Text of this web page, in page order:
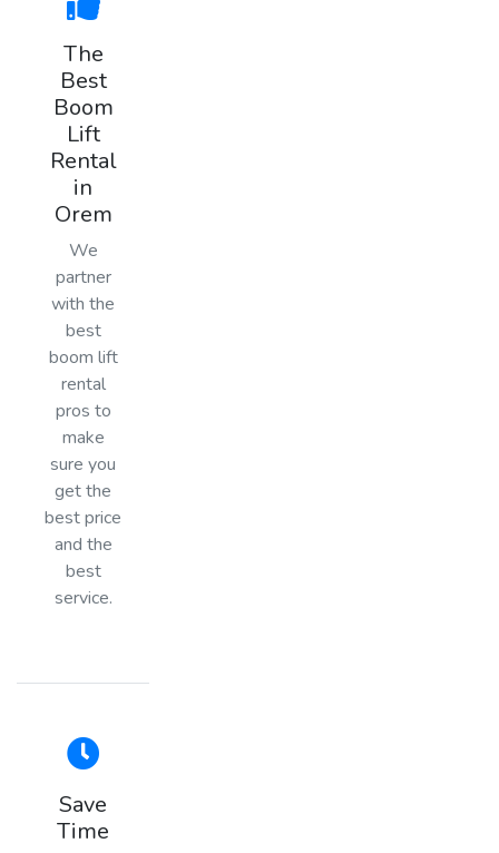
The
Best
Boom
Lift
Rental
in
Orem
We
partner
with the
best
boom lift
rental
pros to
make
sure you
get the
best price
and the
best
service.
Save
Time